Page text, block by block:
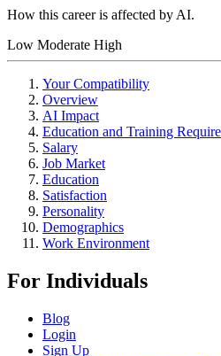
How this career is affected by AI.
Low Moderate High
Your Compatibility
Overview
AI Impact
Education and Training
Salary
Job Market
Education
Satisfaction
Personality
Demographics
Work Environment
For Individuals
Blog
Login
Sign Up